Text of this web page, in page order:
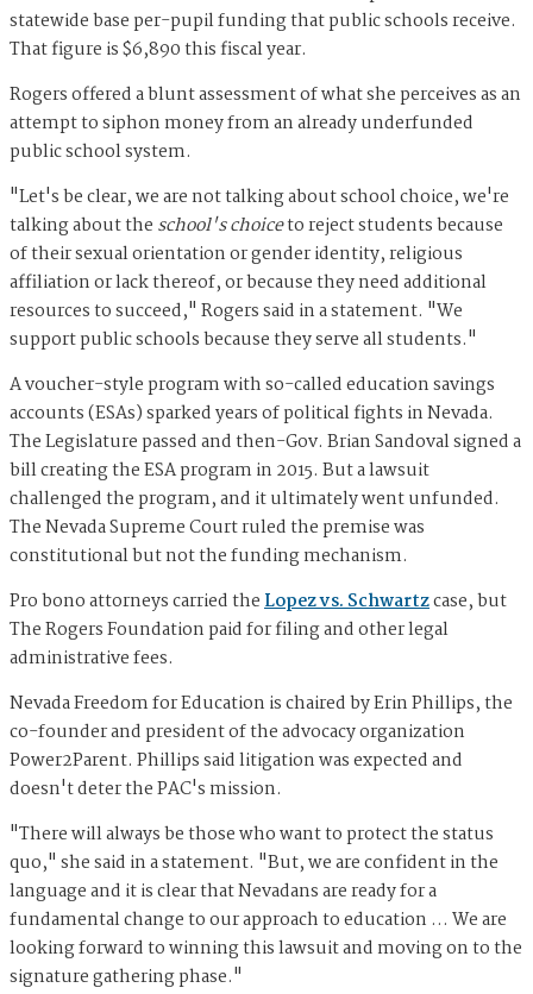
statewide base per-pupil funding that public schools receive.
That figure is $6,890 this fiscal year.
Rogers offered a blunt assessment of what she perceives as an
attempt to siphon money from an already underfunded
public school system.
"Let's be clear, we are not talking about school choice, we're
talking about the school's choiceto reject students because
of their sexual orientation or gender identity, religious
affiliation or lack thereof, or because they need additional
resources to succeed," Rogers said in a statement. "We
support public schools because they serve all students."
A voucher-style program with so-called education savings
accounts (ESAs) sparked years of political fights in Nevada.
The Legislature passed and then-Gov. Brian Sandoval signed a
bill creating the ESA program in 2015. But a lawsuit
challenged the program, and it ultimately went unfunded.
The Nevada Supreme Court ruled the premise was
constitutional but not the funding mechanism.
Pro bono attorneys carried theLopez vs. Schwartzcase, but
The Rogers Foundation paid for filing and other legal
administrative fees.
Nevada Freedom for Education is chaired by Erin Phillips, the
co-founder and president of the advocacy organization
Power2Parent. Phillips said litigation was expected and
doesn't deter the PAC's mission.
"There will always be those who want to protect the status
quo," she said in a statement. "But, we are confident in the
language and it is clear that Nevadans are ready for a
fundamental change to our approach to education … We are
looking forward to winning this lawsuit and moving on to the
signature gathering phase."